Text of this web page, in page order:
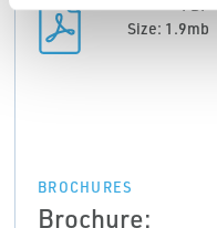
Size: 1.9mb
BROCHURES
Brochure: